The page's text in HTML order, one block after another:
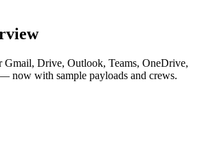
Drive, Outlook, Teams, OneDrive,
now with sample payloads and crews.